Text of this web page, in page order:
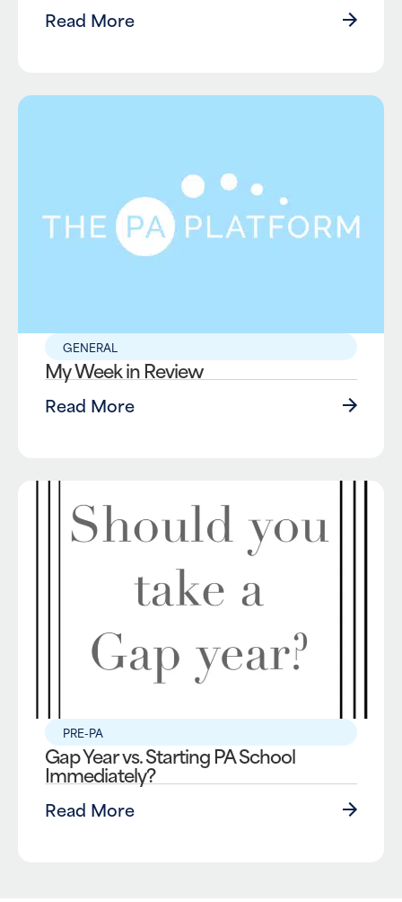
Read More
GENERAL
My Week in Review
Read More
PRE-PA
Gap Year vs. Starting PA School
Immediately?
Read More